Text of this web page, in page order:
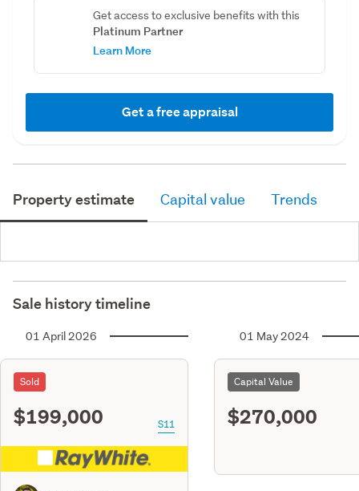
Get access to exclusive benefits with this
Platinum Partner
Learn More
Get a free appraisal
Property estimate Capital value Trends
Sale history timeline
01 April 2026
Sold
$199,000 S11
01 May 2024
Capital Value
$270,000